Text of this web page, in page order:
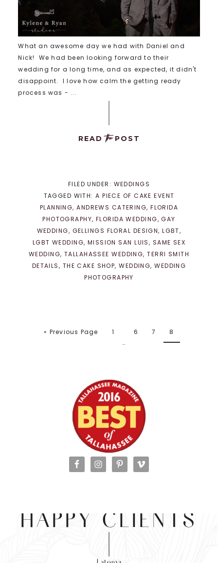
What an awesome day we had with Daniel and
Nick! We had been looking forward to their
wedding for a long time, and as expected, it didn't
disappoint. I love how calm the getting ready
process was - ...
READthePOST
FILED UNDER: WEDDINGS
TAGGED WITH:A PIECE OF CAKE EVENT
PLANNING,ANDREWS CATERING,FLORIDA
PHOTOGRAPHY, FLORIDA WEDDING,GAY
WEDDING, GELLINGS FLORAL DESIGN,LGBT,
LGBT WEDDING, MISSION SAN LUIS, SAME SEX
WEDDING, TALLAHASSEE WEDDING,TERRI SMITH
DETAILS, THE CAKE SHOP,WEDDING,WEDDING
PHOTOGRAPHY
« Previous Page
1
…
6 7 8
HAPPY CLIENTS
Latonya